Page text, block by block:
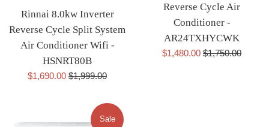
Rinnai 8.0kw Inverter
Reverse Cycle Split System
Air Conditioner Wifi -
HSNRT80B
Sale
$1,690.00 Regular
$1,999.00
Reverse Cycle Air
Conditioner -
AR24TXHYCWK
Sale
$1,480.00 Regular
$1,750.00
Sale